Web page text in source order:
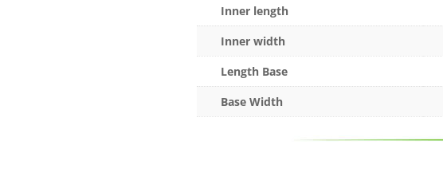
Inner length
Inner width
Length Base
Base Width